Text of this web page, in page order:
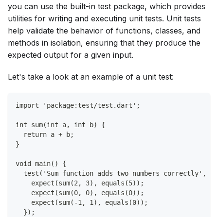
you can use the built-in test package, which provides
utilities for writing and executing unit tests. Unit tests
help validate the behavior of functions, classes, and
methods in isolation, ensuring that they produce the
expected output for a given input.
Let's take a look at an example of a unit test:
import 'package:test/test.dart';
int sum(int a, int b) {
  return a + b;
}
void main() {
test('Sum function adds two numbers correctly',
    expect(sum(2, 3), equals(5));
    expect(sum(0, 0), equals(0));
    expect(sum(-1, 1), equals(0));
  });